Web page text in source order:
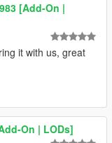
[Add-On |
it with us, great
On | LODs]